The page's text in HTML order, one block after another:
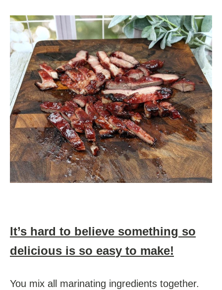
It’s hard to believe something so
delicious is so easy to make!
You mix all marinating ingredients together.